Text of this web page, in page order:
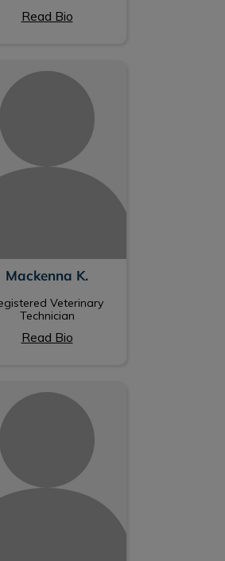
Read Bio
Mackenna K.
Mackenna K.
Veterinary
Technician
Read Bio
Chiara F.